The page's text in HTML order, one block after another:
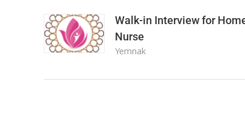
Walk-in Interview for
Nurse
Yemnak